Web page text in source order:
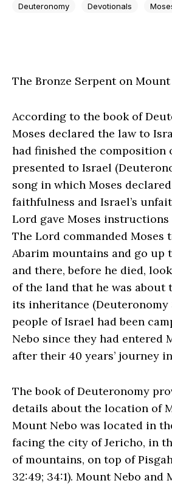
Deuteronomy Devotionals
The Bronze Serpent on Mount
According to the book of
Moses declared the law to
had finished the composition
presented to Israel
song in which Moses declared
faithfulness and Israel’s
Lord gave Moses instructions
The Lord commanded Moses
Abarim mountains and go up
and there, before he died,
of the land that he was about
its inheritance (Deuteronomy
people of Israel had been
Nebo since they had entered
after their 40 years’ journey
The book of Deuteronomy
details about the location of
Mount Nebo was located in
facing the city of Jericho, in
of mountains, on top of
32:49; 34:1). Mount Nebo and